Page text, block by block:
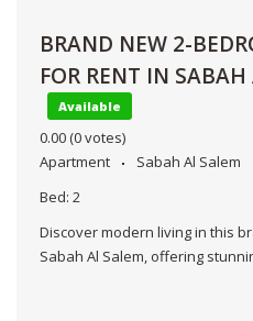
BRAND NEW 2-
FOR RENT IN
Available
0.00 (0 votes)
Apartment
Sabah Al Salem
Bed: 2
Discover modern living in this
Sabah Al Salem, offering